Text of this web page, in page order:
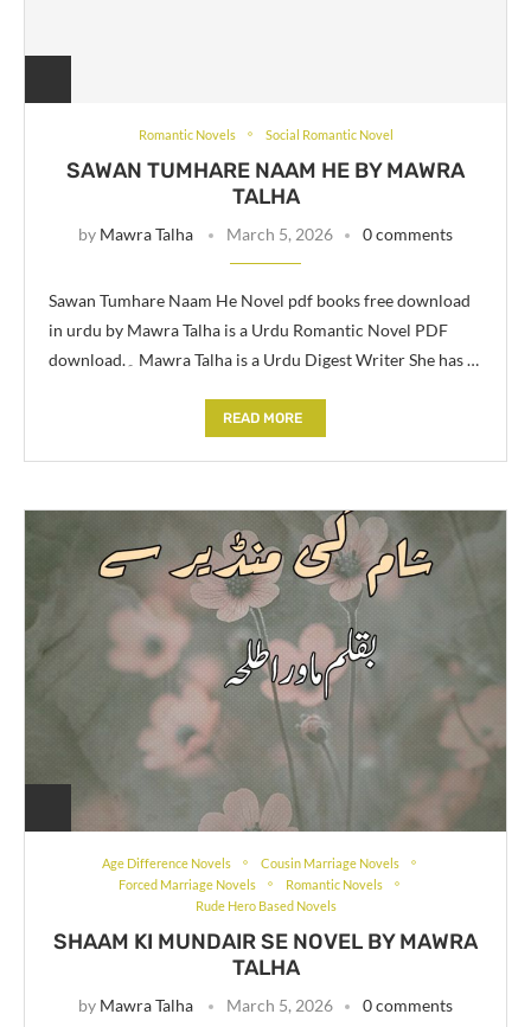
Romantic Novels Social Romantic Novel
SAWAN TUMHARE NAAM HE BY MAWRA
TALHA
by Mawra Talha March 5, 2026 0 comments
Sawan Tumhare Naam He Novel pdf books free download
in urdu by Mawra Talha is a Urdu Romantic Novel PDF
download.۔ Mawra Talha is a Urdu Digest Writer She has …
READ MORE
Age Difference Novels
Cousin Marriage Novels
Forced Marriage Novels
Romantic Novels
Rude Hero Based Novels
SHAAM KI MUNDAIR SE NOVEL BY MAWRA
TALHA
by Mawra Talha March 5, 2026 0 comments